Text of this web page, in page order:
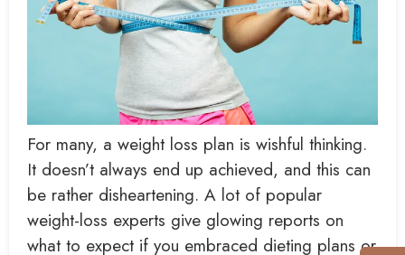
For many, a weight loss plan is wishful thinking.
It doesn’t always end up achieved, and this can
be rather disheartening. A lot of popular
weight-loss experts give glowing reports on
what to expect if you embraced dieting plans or